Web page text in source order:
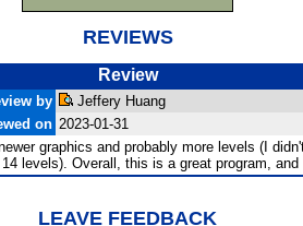
REVIEWS
Review
by
Jeffery Huang
on 2023-01-31
graphics and probably more levels (I
levels). Overall, this is a great program,
LEAVE FEEDBACK